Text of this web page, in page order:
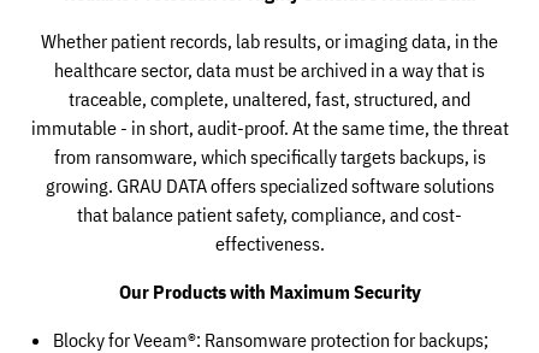
Whether patient records, lab results, or imaging data, in the
healthcare sector, data must be archived in a way that is
traceable, complete, unaltered, fast, structured, and
immutable - in short, audit-proof. At the same time, the threat
from ransomware, which specifically targets backups, is
growing. GRAU DATA offers specialized software solutions
that balance patient safety, compliance, and cost-
effectiveness.
Our Products with Maximum Security
Blocky for Veeam®: Ransomware protection for backups;